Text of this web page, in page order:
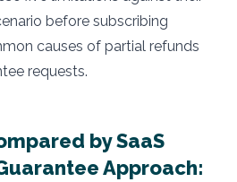
before subscribing
causes of partial refunds
requests.
by SaaS
Approach: